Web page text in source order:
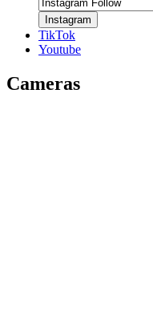
Instagram
TikTok
Youtube
Cameras